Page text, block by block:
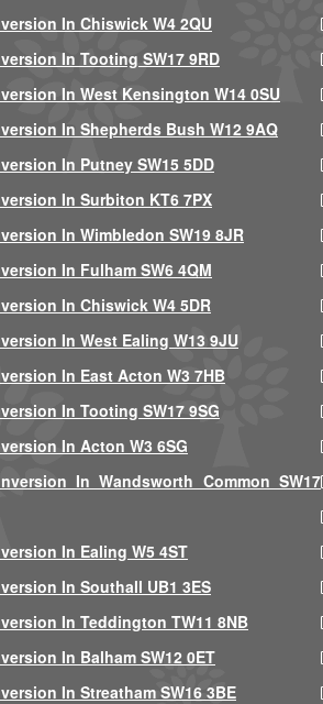
In Chiswick W4 2QU
In Tooting SW17 9RD
In West Kensington W14 0SU
In Shepherds Bush W12 9AQ
In Putney SW15 5DD
In Surbiton KT6 7PX
In Wimbledon SW19 8JR
In Fulham SW6 4QM
In Chiswick W4 5DR
In West Ealing W13 9JU
In East Acton W3 7HB
In Tooting SW17 9SG
In Acton W3 6SG
In Wandsworth Common SW17
In Ealing W5 4ST
In Southall UB1 3ES
In Teddington TW11 8NB
In Balham SW12 0ET
In Streatham SW16 3BE